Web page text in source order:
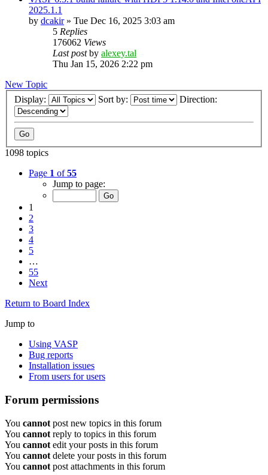
2025.1.1
by dcakir» Tue Dec 16, 2025 3:03 am
5 Replies
176062 Views
Last postby alexey.tal
Thu Jan 15, 2026 2:22 pm
New Topic
Display:
Sort by: Direction:
1098 topics
Page 1 of55
Jump to page:
1
2
3
4
5
…
55
Next
Return to Board Index
Jump to
Using VASP
Bug reports
Installation issues
From users for users
Forum permissions
You cannot post new topics in this forum
You cannot reply to topics in this forum
You cannot edit your posts in this forum
You cannot delete your posts in this forum
You cannot post attachments in this forum